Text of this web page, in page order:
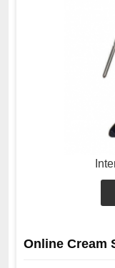
Online Cream